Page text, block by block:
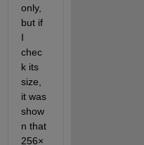
only,
but if
I
chec
k its
size,
it was
show
n that
256×